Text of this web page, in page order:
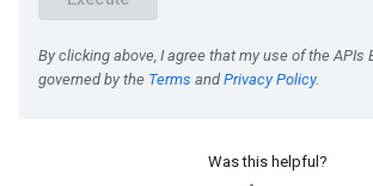
Was this helpful?